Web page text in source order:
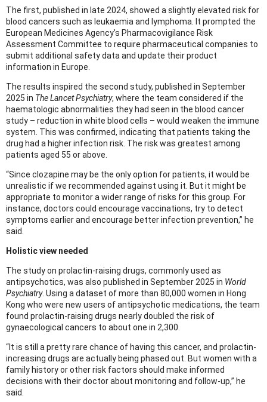
The first, published in late 2024, showed a slightly elevated risk for
blood cancers such as leukaemia and lymphoma. It prompted the
European Medicines Agency’s Pharmacovigilance Risk
Assessment Committee to require pharmaceutical companies to
submit additional safety data and update their product
information in Europe.
The results inspired the second study, published in September
2025 in The Lancet Psychiatry, where the team considered if the
haematologic abnormalities they had seen in the blood cancer
study – reduction in white blood cells – would weaken the immune
system. This was confirmed, indicating that patients taking the
drug had a higher infection risk. The risk was greatest among
patients aged 55 or above.
“Since clozapine may be the only option for patients, it would be
unrealistic if we recommended against using it. But it might be
appropriate to monitor a wider range of risks for this group. For
instance, doctors could encourage vaccinations, try to detect
symptoms earlier and encourage better infection prevention,” he
said.
Holistic view needed
The study on prolactin-raising drugs, commonly used as
antipsychotics, was also published in September 2025 in World
Psychiatry. Using a dataset of more than 80,000 women in Hong
Kong who were new users of antipsychotic medications, the team
found prolactin-raising drugs nearly doubled the risk of
gynaecological cancers to about one in 2,300.
“It is still a pretty rare chance of having this cancer, and prolactin-
increasing drugs are actually being phased out. But women with a
family history or other risk factors should make informed
decisions with their doctor about monitoring and follow-up,” he
said.